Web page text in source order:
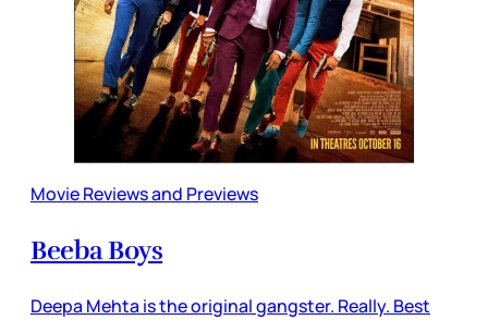
Movie Reviews and Previews
Beeba Boys
Deepa Mehta is the original gangster. Really. Best